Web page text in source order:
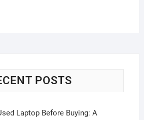
POSTS
Laptop Before Buying: A